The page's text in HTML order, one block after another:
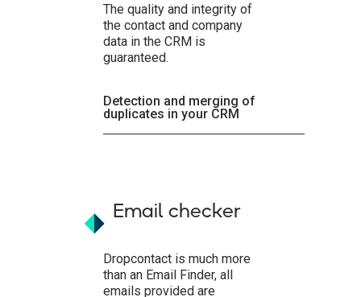
The quality and integrity of
the contact and company
data in the CRM is
guaranteed.
Detection and merging of
duplicates in your CRM
Email checker
Dropcontact is much more
than an Email Finder, all
emails provided are